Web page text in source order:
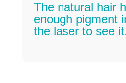
The natural hair
enough pigment
the laser to see